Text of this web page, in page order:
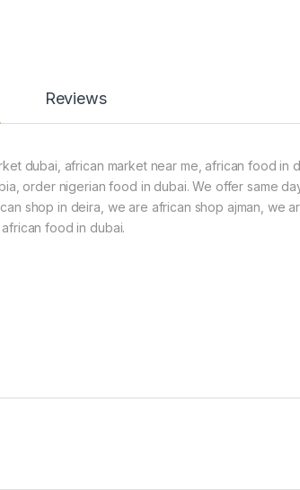
k
2
5
m
Reviews
dubai, african market near me, african food in
order nigerian food in dubai. We offer same
shop in deira, we are african shop ajman, we
food in dubai.